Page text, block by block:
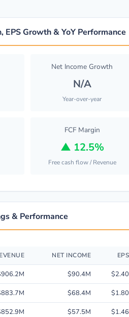
EPS Growth & YoY Performance
Net Income Growth
N/A
Year-over-year
FCF Margin
▲ 12.5%
Free cash flow / Revenue
& Performance
data for EnerSys including revenue,
NET INCOME EPS
$90.4M $2.40
$68.4M $1.80
$57.5M $1.46